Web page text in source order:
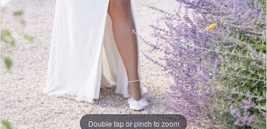
Double tap or pinch to zoom
Double tap or pinch to zoom
Double tap or pinch to zoom